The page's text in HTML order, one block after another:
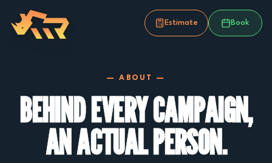
Estimate Book
— ABOUT —
BEHIND EVERY CAMPAIGN,
AN ACTUAL PERSON.